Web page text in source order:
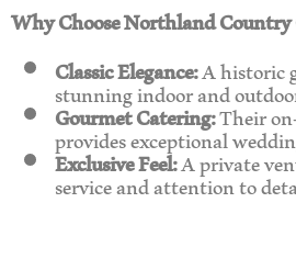
Why Choose Northland
Classic Elegance:A historic
stunning indoor and
Gourmet Catering:Their
provides exceptional
Exclusive Feel:A private
service and attention to